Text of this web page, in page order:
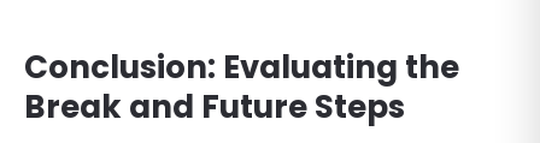
Conclusion: Evaluating the
Break and Future Steps